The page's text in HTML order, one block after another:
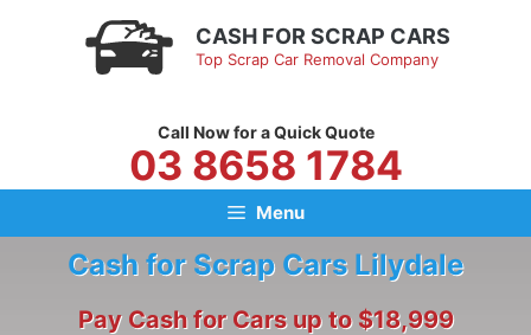
CASH FOR SCRAP CARS
Top Scrap Car Removal Company
Call Now for a Quick Quote
03 8658 1784
Menu
Cash for Scrap Cars Lilydale
Pay Cash for Cars up to $18,999